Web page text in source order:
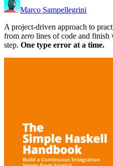
Marco Sampellegrini
A project-driven approach to
from zero lines of code and
step. One type error at a time.